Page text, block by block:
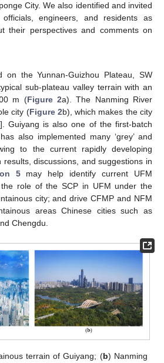
City. We also identified and invited
engineers, and residents as
their perspectives and comments on
on the Yunnan-Guizhou Plateau, SW
sub-plateau valley terrain with an
m (Figure 2a). The Nanming River
city (Figure 2b), which makes the city
]. Guiyang is also one of the first-batch
also implemented many ‘grey’ and
to the current rapidly developing
discussions, and suggestions in
5may help identify current UFM
the role of the SCP in UFM under the
city; and drive CFMP and NFM
areas Chinese cities such as
Chengdu.
terrain of Guiyang; (b) Nanming